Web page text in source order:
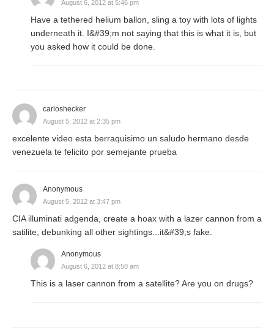
August 6, 2012 at 5:46 pm
Have a tethered helium ballon, sling a toy with lots of lights
underneath it. I&#39;m not saying that this is what it is, but
you asked how it could be done.
carloshecker
August 5, 2012 at 2:35 pm
excelente video esta berraquisimo un saludo hermano desde
venezuela te felicito por semejante prueba
Anonymous
August 5, 2012 at 3:47 pm
CIA illuminati adgenda, create a hoax with a lazer cannon from a
satilite, debunking all other sightings...it&#39;s fake.
Anonymous
August 6, 2012 at 8:50 am
This is a laser cannon from a satellite? Are you on drugs?